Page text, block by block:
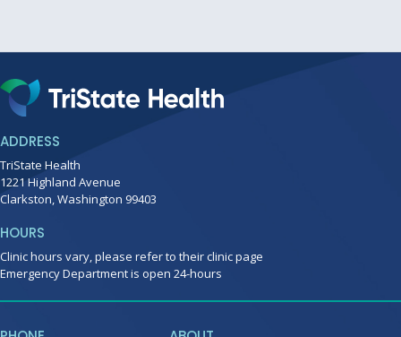
ADDRESS
TriState Health
1221 Highland Avenue
Clarkston, Washington 99403
HOURS
Clinic hours vary, please refer to their clinic page
Emergency Department is open 24-hours